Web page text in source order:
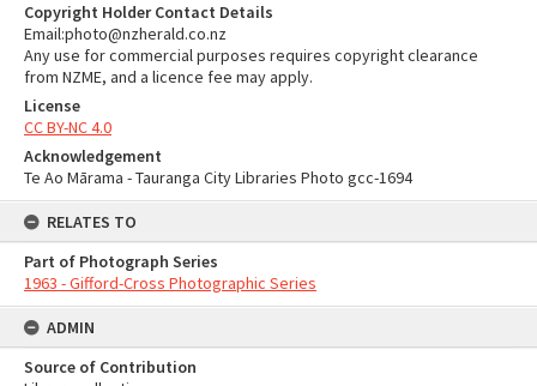
Copyright Holder Contact Details
Email:photo@nzherald.co.nz
Any use for commercial purposes requires copyright clearance
from NZME, and a licence fee may apply.
License
CC BY-NC 4.0
Acknowledgement
Te Ao Mārama - Tauranga City Libraries Photo gcc-1694
RELATES TO
Part of Photograph Series
1963 - Gifford-Cross Photographic Series
ADMIN
Source of Contribution